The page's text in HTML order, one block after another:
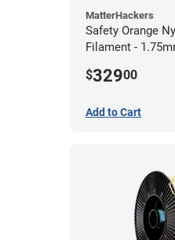
MatterHackers
Safety Orange
Filament -
$32900
Add to Cart